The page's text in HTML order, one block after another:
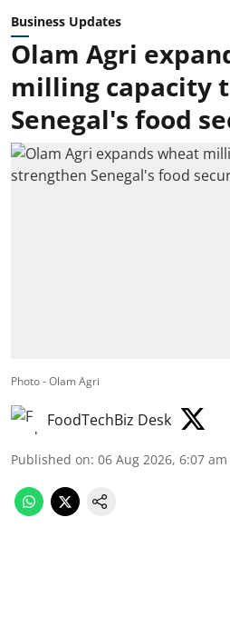
Business Updates
Olam Agri
milling capacity
Senegal's food
Photo - Olam Agri
FoodTechBiz Desk
Published on: 06 Aug 2026, 6:07 am